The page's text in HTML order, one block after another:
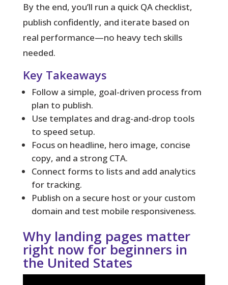
By the end, you’ll run a quick QA checklist,
publish confidently, and iterate based on
real performance—no heavy tech skills
needed.
Key Takeaways
Follow a simple, goal-driven process from
plan to publish.
Use templates and drag-and-drop tools
to speed setup.
Focus on headline, hero image, concise
copy, and a strong CTA.
Connect forms to lists and add analytics
for tracking.
Publish on a secure host or your custom
domain and test mobile responsiveness.
Why landing pages matter
right now for beginners in
the United States